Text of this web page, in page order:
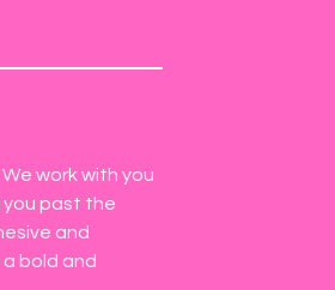
work with you
you past the
and
bold and